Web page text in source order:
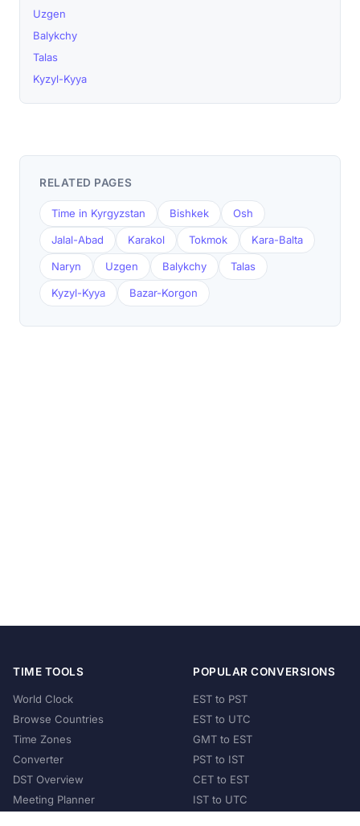
Uzgen
Balykchy
Talas
Kyzyl-Kyya
RELATED PAGES
Time in Kyrgyzstan Bishkek Osh
Jalal-Abad Karakol Tokmok Kara-Balta
Naryn Uzgen Balykchy Talas
Kyzyl-Kyya Bazar-Korgon
TIME TOOLS
World Clock
Browse Countries
Time Zones
Converter
DST Overview
Meeting Planner
POPULAR CONVERSIONS
EST to PST
EST to UTC
GMT to EST
PST to IST
CET to EST
IST to UTC